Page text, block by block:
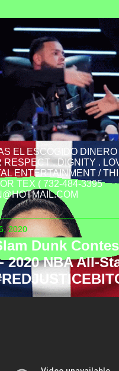
EL ESCOGIDO
RESPECT . DIGNITY .
ENTERTAINMENT /
TEX ( 732-484-3395
2020
Dunk
2020 NBA All-